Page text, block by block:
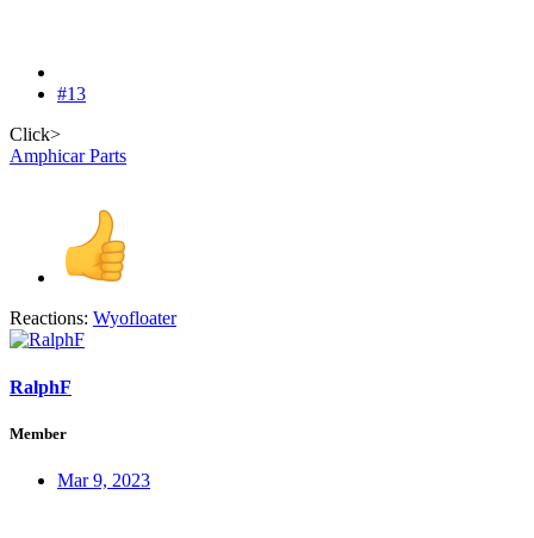
#13
Click>
Amphicar Parts
Reactions: Wyofloater
RalphF
Member
Mar 9, 2023